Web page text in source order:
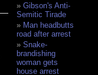
Gibson's Anti-
Semitic Tirade
Man headbutts
road after arrest
Snake-
brandishing
woman gets
house arrest